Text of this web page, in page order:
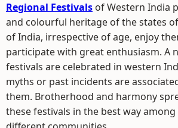
Regional Festivals of Western India
and colourful heritage of the states
of India, irrespective of age, enjoy
participate with great enthusiasm. A
festivals are celebrated in western
myths or past incidents are
them. Brotherhood and harmony
these festivals in the best way